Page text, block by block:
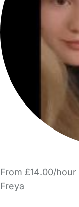
From £14.00/hour
Freya